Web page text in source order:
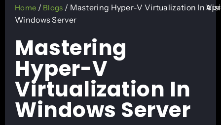
Home / Blogs / Mastering Hyper-V Virtualization In
Windows Server
Mastering
Hyper-V
Virtualization In
Windows Server